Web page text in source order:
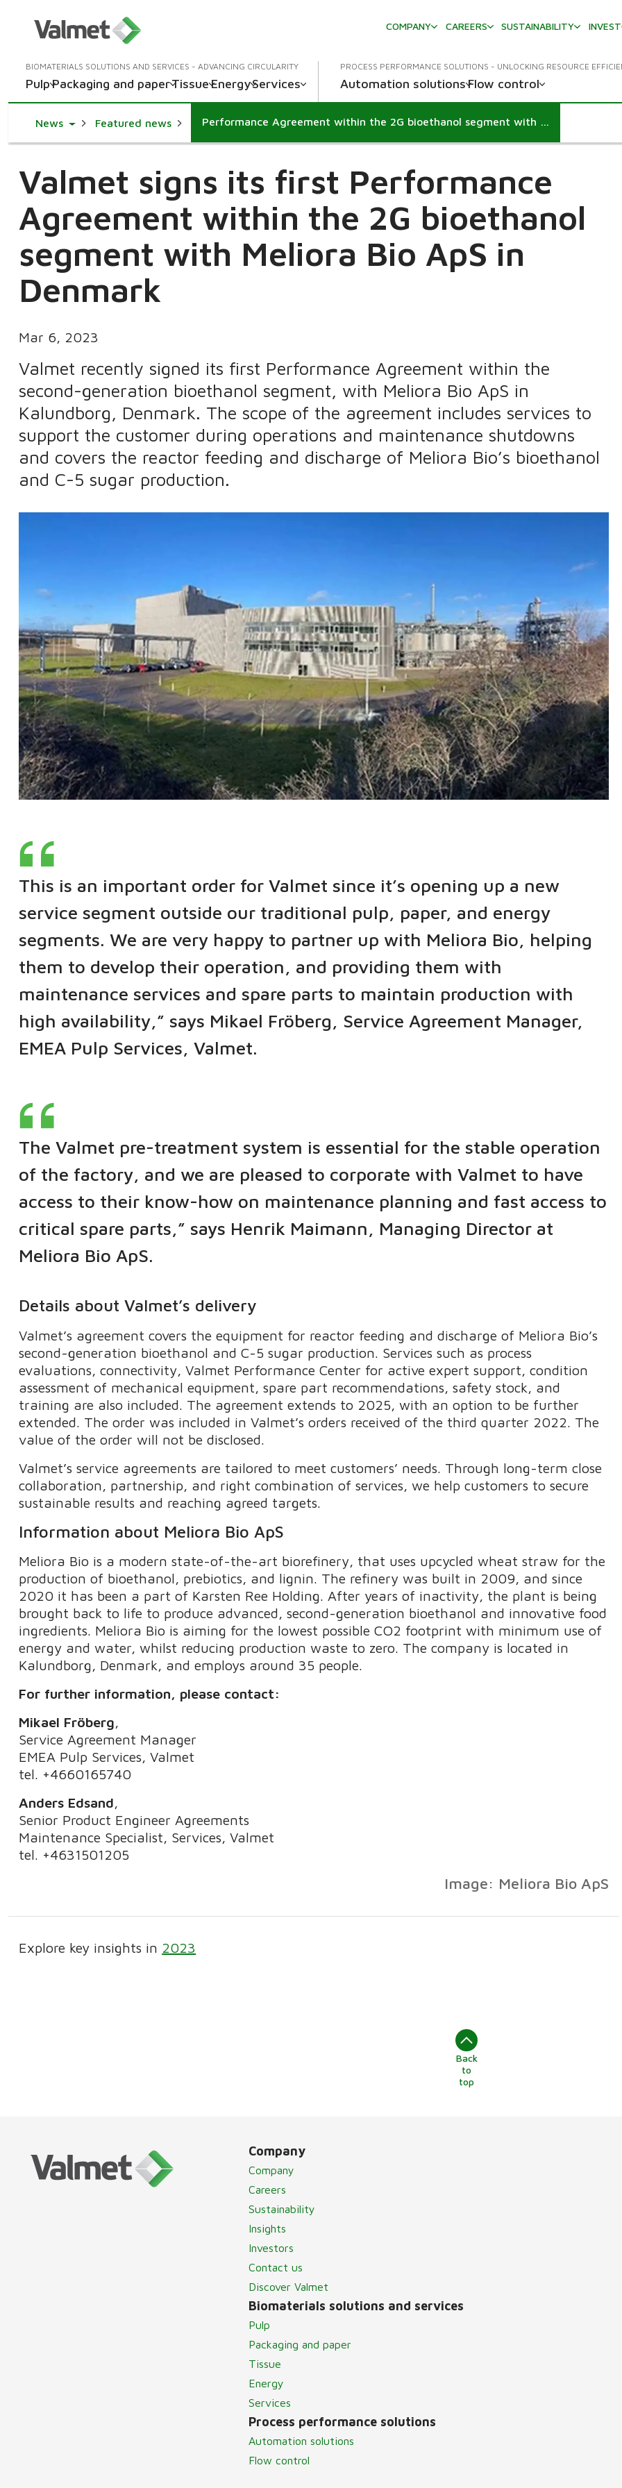
COMPANY
CAREERS SUSTAINABILITY
BIOMATERIALS SOLUTIONS AND SERVICES - ADVANCING CIRCULARITY
PulpPackaging and paperTissueEnergyServices
PROCESS PERFORMANCE SOLUTIONS - UNLOCKING RESOURCE
Automation solutionsFlow control
NewsToggle Dropdown
Featured news Performance Agreement within the 2G bioethanol segment with Meliora Bio ApS
Valmet signs its first Performance
Agreement within the 2G bioethanol
segment with Meliora Bio ApS in
Denmark
Mar 6, 2023
Valmet recently signed its first Performance Agreement within the
second-generation bioethanol segment, with Meliora Bio ApS in
Kalundborg, Denmark. The scope of the agreement includes services to
support the customer during operations and maintenance shutdowns
and covers the reactor feeding and discharge of Meliora Bio’s bioethanol
and C-5 sugar production.
This is an important order for Valmet since it’s opening up a new
service segment outside our traditional pulp, paper, and energy
segments. We are very happy to partner up with Meliora Bio, helping
them to develop their operation, and providing them with
maintenance services and spare parts to maintain production with
high availability,” says Mikael Fröberg, Service Agreement Manager,
EMEA Pulp Services, Valmet.
The Valmet pre-treatment system is essential for the stable operation
of the factory, and we are pleased to corporate with Valmet to have
access to their know-how on maintenance planning and fast access to
critical spare parts,” says Henrik Maimann, Managing Director at
Meliora Bio ApS.
Details about Valmet’s delivery
Valmet’s agreement covers the equipment for reactor feeding and discharge of Meliora Bio’s
second-generation bioethanol and C-5 sugar production. Services such as process
evaluations, connectivity, Valmet Performance Center for active expert support, condition
assessment of mechanical equipment, spare part recommendations, safety stock, and
training​ are also included. The agreement extends to 2025, with an option to be further
extended. The order was included in Valmet’s orders received of the third quarter 2022. The
value of the order will not be disclosed.
Valmet’s service agreements are tailored to meet customers’ needs. Through long-term close
collaboration, partnership, and right combination of services, we help customers to secure
sustainable results and reaching agreed targets.
Information about Meliora Bio ApS
Meliora Bio is a modern state-of-the-art biorefinery, that uses upcycled wheat straw for the
production of bioethanol, prebiotics, and lignin. The refinery was built in 2009, and since
2020 it has been a part of Karsten Ree Holding. After years of inactivity, the plant is being
brought back to life to produce advanced, second-generation bioethanol and innovative food
ingredients. Meliora Bio is aiming for the lowest possible CO2 footprint with minimum use of
energy and water, whilst reducing production waste to zero. The company is located in
Kalundborg, Denmark, and employs around 35 people.
For further information, please contact:
Mikael Fröberg,
Service Agreement Manager
EMEA Pulp Services, Valmet
tel. +4660165740
Anders Edsand,
Senior Product Engineer Agreements
Maintenance Specialist, Services, Valmet
tel. +4631501205
Image: Meliora Bio ApS
Explore key insights in 2023
Back
to
top
Company
Company
Careers
Sustainability
Insights
Investors
Contact us
Discover Valmet
Biomaterials solutions and services
Pulp
Packaging and paper
Tissue
Energy
Services
Process performance solutions
Automation solutions
Flow control